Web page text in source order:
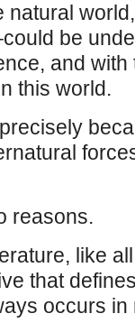
natural
be
and
this world.
reasons.
like
that
occurs in